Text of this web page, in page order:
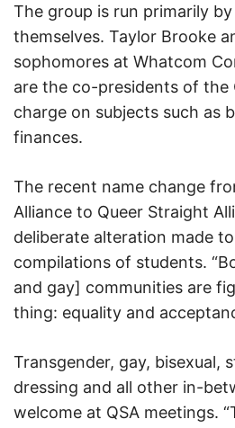
The group is run primarily
themselves. Taylor Brooke
sophomores at Whatcom
are the co-presidents of the
charge on subjects such as
finances.
The recent name change
Alliance to Queer Straight
deliberate alteration made
compilations of students.
and gay] communities are
thing: equality and
Transgender, gay, bisexual,
dressing and all other in-
welcome at QSA meetings.